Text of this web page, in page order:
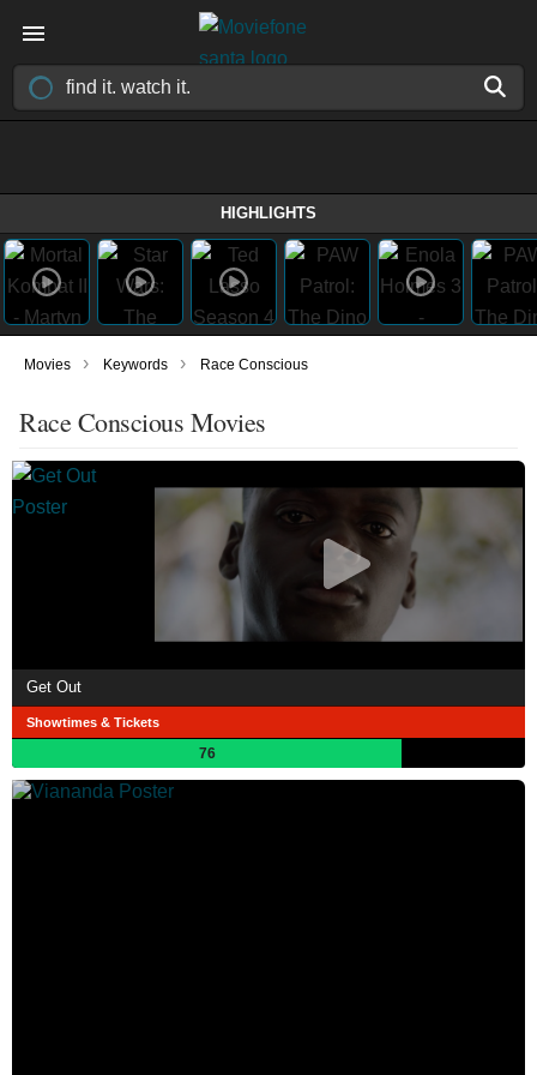
HIGHLIGHTS
Movies › Keywords › Race Conscious
Race Conscious Movies
Get Out
Showtimes & Tickets
76